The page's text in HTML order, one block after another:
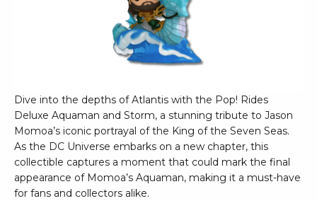
Dive into the depths of Atlantis with the Pop! Rides
Deluxe Aquaman and Storm, a stunning tribute to Jason
Momoa’s iconic portrayal of the King of the Seven Seas.
As the DC Universe embarks on a new chapter, this
collectible captures a moment that could mark the final
appearance of Momoa’s Aquaman, making it a must-have
for fans and collectors alike.